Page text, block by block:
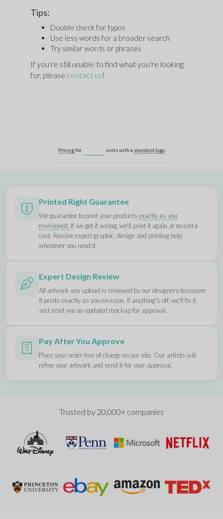
Tips:
Double check for typos
Use less words for a broader search
Try similar words or phrases
If you're still unable to find what you're looking
for, please contact us!
Pricingfor units with a standard logo
Printed Right Guarantee
We guarantee to print your productsexactly as you
envisioned. If we get it wrong, we'll print it again at no extra
cost. Receive expert graphic, design and printing help
whenever you need it.
Expert Design Review
All artwork you upload is reviewed by our designers to ensure
it prints exactly as you envision. If anything's off, we'll fix it
and send you an updated mockup for approval.
Pay After You Approve
Place your order free of charge on our site. Our artists will
refine your artwork and send it for your approval.
Trusted by 20,000+ companies